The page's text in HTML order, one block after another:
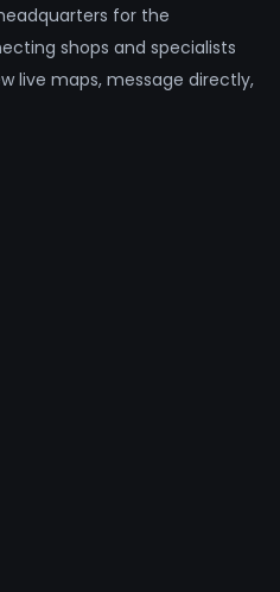
for the
shops and specialists
live maps, message directly,